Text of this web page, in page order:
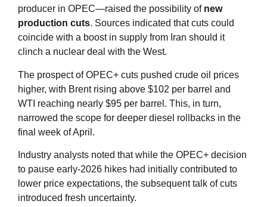
producer in OPEC—raised the possibility of new
production cuts. Sources indicated that cuts could
coincide with a boost in supply from Iran should it
clinch a nuclear deal with the West.
The prospect of OPEC+ cuts pushed crude oil prices
higher, with Brent rising above $102 per barrel and
WTI reaching nearly $95 per barrel . This, in turn,
narrowed the scope for deeper diesel rollbacks in the
final week of April.
Industry analysts noted that while the OPEC+ decision
to pause early‑2026 hikes had initially contributed to
lower price expectations, the subsequent talk of cuts
introduced fresh uncertainty.